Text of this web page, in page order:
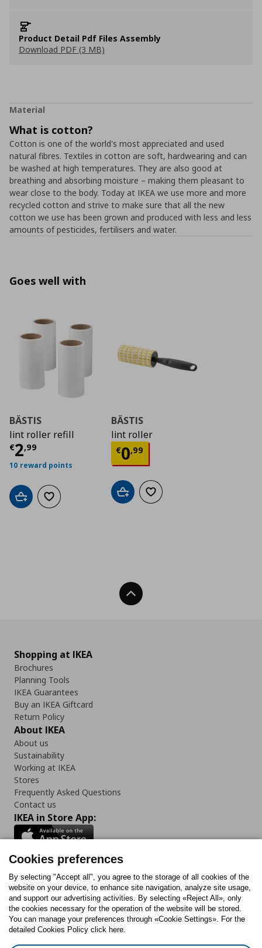
Product Detail Pdf Files Assembly
Download PDF (3 MB)
Material
What is cotton?
Cotton is one of the world's most appreciated and used
natural fibres. Textiles in cotton are soft, hardwearing and can
be washed at high temperatures. They are also good at
breathing and absorbing moisture – making them pleasant to
wear close to the body. Today at IKEA we use more and more
recycled cotton and strive to make sure that all the new
cotton we use has been grown and produced with less and less
amounts of pesticides, fertilisers and water.
Goes well with
BÄSTIS
lint roller refill
€2,99
Current price€ 2,99
10 reward points
Add to cartAdd to wishlist
BÄSTIS
lint roller
€0,99
Current price
Add to cartAdd to wishlist
Back To Top
Shopping at IKEA
Brochures
Planning Tools
IKEA Guarantees
Buy an IKEA Giftcard
Return Policy
About IKEA
About us
Sustainability
Working at IKEA
Stores
Frequently Asked Questions
Contact us
IKEA in Store App:
Follow us:
FacebookInstagram
TiktokYoutubePinterestTwitter
Cookies preferences
By selecting "Accept all", you agree to the storage of all cookies of the
website on your device, to enhance site navigation, analyze site usage,
and support our advertising activities. By selecting «Reject All», only
the cookies necessary for the operation of the website will be stored.
You can manage your preferences through «Cookie Settings». For the
detailed Cookies Policy click here.